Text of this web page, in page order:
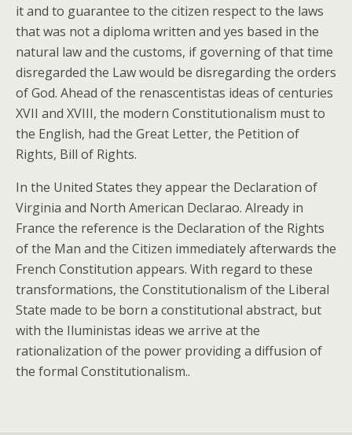
it and to guarantee to the citizen respect to the laws
that was not a diploma written and yes based in the
natural law and the customs, if governing of that time
disregarded the Law would be disregarding the orders
of God. Ahead of the renascentistas ideas of centuries
XVII and XVIII, the modern Constitutionalism must to
the English, had the Great Letter, the Petition of
Rights, Bill of Rights.
In the United States they appear the Declaration of
Virginia and North American Declarao. Already in
France the reference is the Declaration of the Rights
of the Man and the Citizen immediately afterwards the
French Constitution appears. With regard to these
transformations, the Constitutionalism of the Liberal
State made to be born a constitutional abstract, but
with the Iluministas ideas we arrive at the
rationalization of the power providing a diffusion of
the formal Constitutionalism..